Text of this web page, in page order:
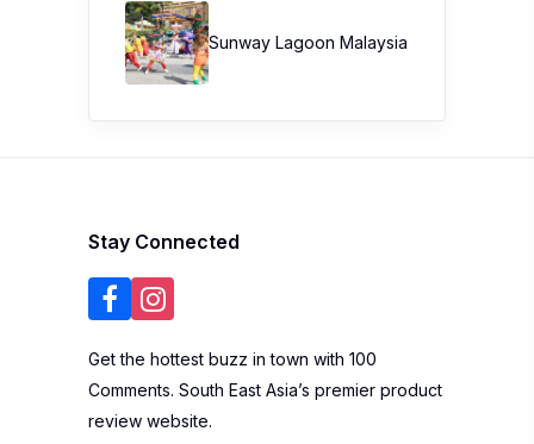
Sunway Lagoon Malaysia
Stay Connected
Get the hottest buzz in town with 100
Comments. South East Asia’s premier product
review website.